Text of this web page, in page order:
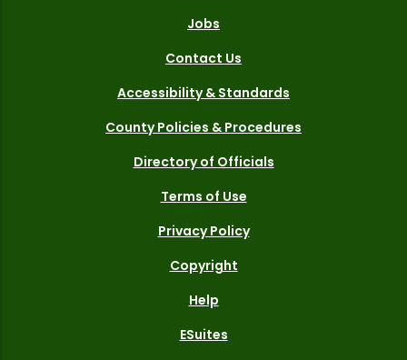
Jobs
Contact Us
Accessibility & Standards
County Policies & Procedures
Directory of Officials
Terms of Use
Privacy Policy
Copyright
Help
ESuites